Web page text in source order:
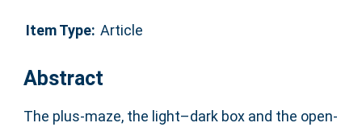
Item Type: Article
Abstract
The plus-maze, the light–dark box and the open-